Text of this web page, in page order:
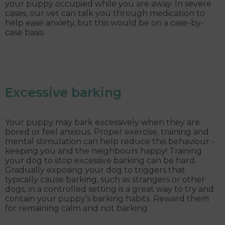
your puppy occupied while you are away. In severe
cases, our vet can talk you through medication to
help ease anxiety, but this would be on a case-by-
case basis.
Excessive barking
Your puppy may bark excessively when they are
bored or feel anxious. Proper exercise, training and
mental stimulation can help reduce this behaviour -
keeping you and the neighbours happy! Training
your dog to stop excessive barking can be hard.
Gradually exposing your dog to triggers that
typically cause barking, such as strangers or other
dogs, in a controlled setting is a great way to try and
contain your puppy’s barking habits. Reward them
for remaining calm and not barking.